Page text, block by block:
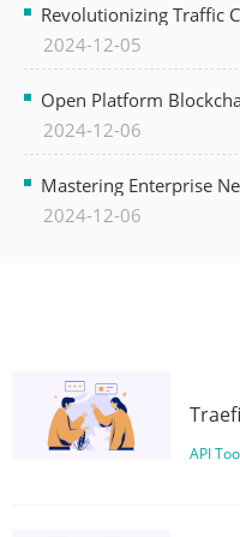
Revolutionizing Traffic
2024-12-05
Open Platform
2024-12-06
Mastering Enterprise
2024-12-06
API